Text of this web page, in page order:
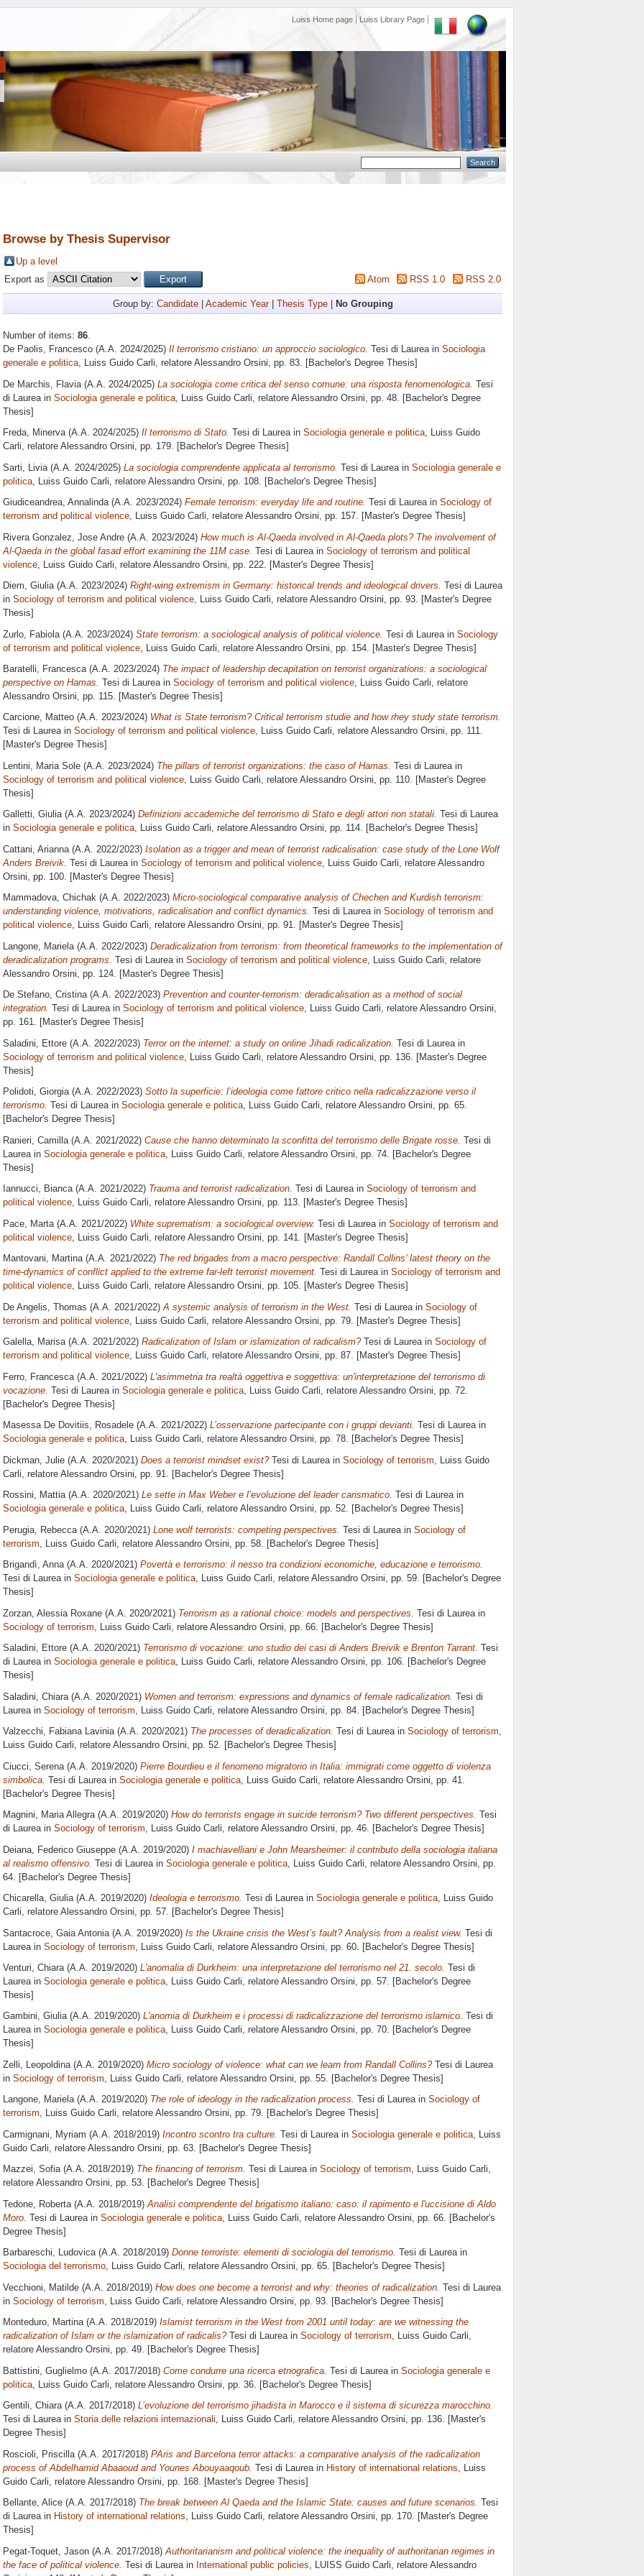
Luiss Home page Luiss Library Page
Browse by Thesis Supervisor
Up a level
Export as
Atom RSS 1.0 RSS 2.0
Group by: Candidate| Academic Year| Thesis Type| No Grouping
Number of items: 86.
De Paolis, Francesco (A.A. 2024/2025) Il terrorismo cristiano: un approccio sociologico. Tesi di Laurea in Sociologia
generale e politica, Luiss Guido Carli, relatore Alessandro Orsini, pp. 83. [Bachelor's Degree Thesis]
De Marchis, Flavia (A.A. 2024/2025) La sociologia come critica del senso comune: una risposta fenomenologica. Tesi
di Laurea in Sociologia generale e politica , Luiss Guido Carli, relatore Alessandro Orsini , pp. 48. [Bachelor's Degree
Thesis]
Freda, Minerva(A.A. 2024/2025) Il terrorismo di Stato. Tesi di Laurea in Sociologia generale e politica, Luiss Guido
Carli, relatore Alessandro Orsini, pp. 179. [Bachelor's Degree Thesis]
Sarti, Livia (A.A. 2024/2025) La sociologia comprendente applicata al terrorismo. Tesi di Laurea in Sociologia generale e
politica , Luiss Guido Carli, relatore Alessandro Orsini , pp. 108. [Bachelor's Degree Thesis]
Giudiceandrea, Annalinda(A.A. 2023/2024) Female terrorism: everyday life and routine. Tesi di Laurea in Sociology of
terrorism and political violence, Luiss Guido Carli, relatore Alessandro Orsini, pp. 157. [Master's Degree Thesis]
Rivera Gonzalez, Jose Andre (A.A. 2023/2024) How much is Al-Qaeda involved in Al-Qaeda plots? The involvement of
Al-Qaeda in the global fasad effort examining the 11M case. Tesi di Laurea in Sociology of terrorism and political
violence , Luiss Guido Carli, relatore Alessandro Orsini , pp. 222. [Master's Degree Thesis]
Diem, Giulia(A.A. 2023/2024) Right-wing extremism in Germany: historical trends and ideological drivers. Tesi di Laurea
in Sociology of terrorism and political violence, Luiss Guido Carli, relatore Alessandro Orsini, pp. 93. [Master's Degree
Thesis]
Zurlo, Fabiola (A.A. 2023/2024) State terrorism: a sociological analysis of political violence. Tesi di Laurea in Sociology
of terrorism and political violence , Luiss Guido Carli, relatore Alessandro Orsini , pp. 154. [Master's Degree Thesis]
Baratelli, Francesca (A.A. 2023/2024) The impact of leadership decapitation on terrorist organizations: a sociological
perspective on Hamas. Tesi di Laurea in Sociology of terrorism and political violence , Luiss Guido Carli, relatore
Alessandro Orsini , pp. 115. [Master's Degree Thesis]
Carcione, Matteo (A.A. 2023/2024) What is State terrorism? Critical terrorism studie and how rhey study state terrorism.
Tesi di Laurea in Sociology of terrorism and political violence, Luiss Guido Carli, relatore Alessandro Orsini, pp. 111.
[Master's Degree Thesis]
Lentini, Maria Sole (A.A. 2023/2024) The pillars of terrorist organizations: the caso of Hamas. Tesi di Laurea in
Sociology of terrorism and political violence , Luiss Guido Carli, relatore Alessandro Orsini , pp. 110. [Master's Degree
Thesis]
Galletti, Giulia(A.A. 2023/2024) Definizioni accademiche del terrorismo di Stato e degli attori non statali. Tesi di Laurea
in Sociologia generale e politica, Luiss Guido Carli, relatore Alessandro Orsini, pp. 114. [Bachelor's Degree Thesis]
Cattani, Arianna (A.A. 2022/2023) Isolation as a trigger and mean of terrorist radicalisation: case study of the Lone Wolf
Anders Breivik. Tesi di Laurea in Sociology of terrorism and political violence , Luiss Guido Carli, relatore Alessandro
Orsini , pp. 100. [Master's Degree Thesis]
Mammadova, Chichak (A.A. 2022/2023) Micro-sociological comparative analysis of Chechen and Kurdish terrorism:
understanding violence, motivations, radicalisation and conflict dynamics. Tesi di Laurea in Sociology of terrorism and
political violence, Luiss Guido Carli, relatore Alessandro Orsini, pp. 91. [Master's Degree Thesis]
Langone, Mariela (A.A. 2022/2023) Deradicalization from terrorism: from theoretical frameworks to the implementation of
deradicalization programs. Tesi di Laurea in Sociology of terrorism and political violence , Luiss Guido Carli, relatore
Alessandro Orsini , pp. 124. [Master's Degree Thesis]
De Stefano, Cristina(A.A. 2022/2023) Prevention and counter-terrorism: deradicalisation as a method of social
integration. Tesi di Laurea in Sociology of terrorism and political violence, Luiss Guido Carli, relatore Alessandro Orsini,
pp. 161. [Master's Degree Thesis]
Saladini, Ettore (A.A. 2022/2023) Terror on the internet: a study on online Jihadi radicalization. Tesi di Laurea in
Sociology of terrorism and political violence , Luiss Guido Carli, relatore Alessandro Orsini , pp. 136. [Master's Degree
Thesis]
Polidoti, Giorgia(A.A. 2022/2023) Sotto la superficie: l’ideologia come fattore critico nella radicalizzazione verso il
terrorismo. Tesi di Laurea in Sociologia generale e politica, Luiss Guido Carli, relatore Alessandro Orsini, pp. 65.
[Bachelor's Degree Thesis]
Ranieri, Camilla (A.A. 2021/2022) Cause che hanno determinato la sconfitta del terrorismo delle Brigate rosse. Tesi di
Laurea in Sociologia generale e politica , Luiss Guido Carli, relatore Alessandro Orsini , pp. 74. [Bachelor's Degree
Thesis]
Iannucci, Bianca(A.A. 2021/2022) Trauma and terrorist radicalization. Tesi di Laurea in Sociology of terrorism and
political violence, Luiss Guido Carli, relatore Alessandro Orsini, pp. 113. [Master's Degree Thesis]
Pace, Marta (A.A. 2021/2022) White suprematism: a sociological overview. Tesi di Laurea in Sociology of terrorism and
political violence , Luiss Guido Carli, relatore Alessandro Orsini , pp. 141. [Master's Degree Thesis]
Mantovani, Martina(A.A. 2021/2022) The red brigades from a macro perspective: Randall Collins’ latest theory on the
time-dynamics of conflict applied to the extreme far-left terrorist movement. Tesi di Laurea in Sociology of terrorism and
political violence, Luiss Guido Carli, relatore Alessandro Orsini, pp. 105. [Master's Degree Thesis]
De Angelis, Thomas (A.A. 2021/2022) A systemic analysis of terrorism in the West. Tesi di Laurea in Sociology of
terrorism and political violence , Luiss Guido Carli, relatore Alessandro Orsini , pp. 79. [Master's Degree Thesis]
Galella, Marisa(A.A. 2021/2022) Radicalization of Islam or islamization of radicalism?Tesi di Laurea in Sociology of
terrorism and political violence, Luiss Guido Carli, relatore Alessandro Orsini, pp. 87. [Master's Degree Thesis]
Ferro, Francesca (A.A. 2021/2022) L'asimmetria tra realtà oggettiva e soggettiva: un'interpretazione del terrorismo di
vocazione. Tesi di Laurea in Sociologia generale e politica , Luiss Guido Carli, relatore Alessandro Orsini , pp. 72.
[Bachelor's Degree Thesis]
Masessa De Dovitiis, Rosadele (A.A. 2021/2022) L’osservazione partecipante con i gruppi devianti. Tesi di Laurea in
Sociologia generale e politica, Luiss Guido Carli, relatore Alessandro Orsini, pp. 78. [Bachelor's Degree Thesis]
Dickman, Julie (A.A. 2020/2021) Does a terrorist mindset exist?Tesi di Laurea in Sociology of terrorism , Luiss Guido
Carli, relatore Alessandro Orsini , pp. 91. [Bachelor's Degree Thesis]
Rossini, Mattia(A.A. 2020/2021) Le sette in Max Weber e l’evoluzione del leader carismatico. Tesi di Laurea in
Sociologia generale e politica, Luiss Guido Carli, relatore Alessandro Orsini, pp. 52. [Bachelor's Degree Thesis]
Perugia, Rebecca (A.A. 2020/2021) Lone wolf terrorists: competing perspectives. Tesi di Laurea in Sociology of
terrorism , Luiss Guido Carli, relatore Alessandro Orsini , pp. 58. [Bachelor's Degree Thesis]
Brigandì, Anna(A.A. 2020/2021) Povertà e terrorismo: il nesso tra condizioni economiche, educazione e terrorismo.
Tesi di Laurea in Sociologia generale e politica, Luiss Guido Carli, relatore Alessandro Orsini, pp. 59. [Bachelor's Degree
Thesis]
Zorzan, Alessia Roxane (A.A. 2020/2021) Terrorism as a rational choice: models and perspectives. Tesi di Laurea in
Sociology of terrorism , Luiss Guido Carli, relatore Alessandro Orsini , pp. 66. [Bachelor's Degree Thesis]
Saladini, Ettore (A.A. 2020/2021) Terrorismo di vocazione: uno studio dei casi di Anders Breivik e Brenton Tarrant. Tesi
di Laurea in Sociologia generale e politica, Luiss Guido Carli, relatore Alessandro Orsini, pp. 106. [Bachelor's Degree
Thesis]
Saladini, Chiara (A.A. 2020/2021) Women and terrorism: expressions and dynamics of female radicalization. Tesi di
Laurea in Sociology of terrorism , Luiss Guido Carli, relatore Alessandro Orsini , pp. 84. [Bachelor's Degree Thesis]
Valzecchi, Fabiana Lavinia(A.A. 2020/2021) The processes of deradicalization. Tesi di Laurea in Sociology of terrorism,
Luiss Guido Carli, relatore Alessandro Orsini, pp. 52. [Bachelor's Degree Thesis]
Ciucci, Serena (A.A. 2019/2020) Pierre Bourdieu e il fenomeno migratorio in Italia: immigrati come oggetto di violenza
simbolica. Tesi di Laurea in Sociologia generale e politica , Luiss Guido Carli, relatore Alessandro Orsini , pp. 41.
[Bachelor's Degree Thesis]
Magnini, Maria Allegra(A.A. 2019/2020) How do terrorists engage in suicide terrorism? Two different perspectives. Tesi
di Laurea in Sociology of terrorism, Luiss Guido Carli, relatore Alessandro Orsini, pp. 46. [Bachelor's Degree Thesis]
Deiana, Federico Giuseppe (A.A. 2019/2020) I machiavelliani e John Mearsheimer: il contributo della sociologia italiana
al realismo offensivo. Tesi di Laurea in Sociologia generale e politica , Luiss Guido Carli, relatore Alessandro Orsini , pp.
64. [Bachelor's Degree Thesis]
Chicarella, Giulia(A.A. 2019/2020) Ideologia e terrorismo. Tesi di Laurea in Sociologia generale e politica, Luiss Guido
Carli, relatore Alessandro Orsini, pp. 57. [Bachelor's Degree Thesis]
Santacroce, Gaia Antonia (A.A. 2019/2020) Is the Ukraine crisis the West’s fault? Analysis from a realist view. Tesi di
Laurea in Sociology of terrorism , Luiss Guido Carli, relatore Alessandro Orsini , pp. 60. [Bachelor's Degree Thesis]
Venturi, Chiara(A.A. 2019/2020) L'anomalia di Durkheim: una interpretazione del terrorismo nel 21. secolo. Tesi di
Laurea in Sociologia generale e politica, Luiss Guido Carli, relatore Alessandro Orsini, pp. 57. [Bachelor's Degree
Thesis]
Gambini, Giulia(A.A. 2019/2020) L'anomia di Durkheim e i processi di radicalizzazione del terrorismo islamico. Tesi di
Laurea in Sociologia generale e politica, Luiss Guido Carli, relatore Alessandro Orsini, pp. 70. [Bachelor's Degree
Thesis]
Zelli, Leopoldina (A.A. 2019/2020) Micro sociology of violence: what can we learn from Randall Collins?Tesi di Laurea
in Sociology of terrorism , Luiss Guido Carli, relatore Alessandro Orsini , pp. 55. [Bachelor's Degree Thesis]
Langone, Mariela(A.A. 2019/2020) The role of ideology in the radicalization process. Tesi di Laurea in Sociology of
terrorism, Luiss Guido Carli, relatore Alessandro Orsini, pp. 79. [Bachelor's Degree Thesis]
Carmignani, Myriam (A.A. 2018/2019) Incontro scontro tra culture. Tesi di Laurea in Sociologia generale e politica , Luiss
Guido Carli, relatore Alessandro Orsini , pp. 63. [Bachelor's Degree Thesis]
Mazzei, Sofia(A.A. 2018/2019) The financing of terrorism. Tesi di Laurea in Sociology of terrorism, Luiss Guido Carli,
relatore Alessandro Orsini, pp. 53. [Bachelor's Degree Thesis]
Tedone, Roberta (A.A. 2018/2019) Analisi comprendente del brigatismo italiano: caso: il rapimento e l'uccisione di Aldo
Moro. Tesi di Laurea in Sociologia generale e politica , Luiss Guido Carli, relatore Alessandro Orsini , pp. 66. [Bachelor's
Degree Thesis]
Barbareschi, Ludovica(A.A. 2018/2019) Donne terroriste: elementi di sociologia del terrorismo. Tesi di Laurea in
Sociologia del terrorismo, Luiss Guido Carli, relatore Alessandro Orsini, pp. 65. [Bachelor's Degree Thesis]
Vecchioni, Matilde (A.A. 2018/2019) How does one become a terrorist and why: theories of radicalization. Tesi di Laurea
in Sociology of terrorism , Luiss Guido Carli, relatore Alessandro Orsini , pp. 93. [Bachelor's Degree Thesis]
Monteduro, Martina(A.A. 2018/2019) Islamist terrorism in the West from 2001 until today: are we witnessing the
radicalization of Islam or the islamization of radicalis?Tesi di Laurea in Sociology of terrorism, Luiss Guido Carli,
relatore Alessandro Orsini, pp. 49. [Bachelor's Degree Thesis]
Battistini, Guglielmo (A.A. 2017/2018) Come condurre una ricerca etnografica. Tesi di Laurea in Sociologia generale e
politica , Luiss Guido Carli, relatore Alessandro Orsini , pp. 36. [Bachelor's Degree Thesis]
Gentili, Chiara(A.A. 2017/2018) L’evoluzione del terrorismo jihadista in Marocco e il sistema di sicurezza marocchino.
Tesi di Laurea in Storia delle relazioni internazionali, Luiss Guido Carli, relatore Alessandro Orsini, pp. 136. [Master's
Degree Thesis]
Roscioli, Priscilla (A.A. 2017/2018) PAris and Barcelona terror attacks: a comparative analysis of the radicalization
process of Abdelhamid Abaaoud and Younes Abouyaaqoub. Tesi di Laurea in History of international relations , Luiss
Guido Carli, relatore Alessandro Orsini , pp. 168. [Master's Degree Thesis]
Bellante, Alice (A.A. 2017/2018) The break between Al Qaeda and the Islamic State: causes and future scenarios. Tesi
di Laurea in History of international relations, Luiss Guido Carli, relatore Alessandro Orsini, pp. 170. [Master's Degree
Thesis]
Pegat-Toquet, Jason (A.A. 2017/2018) Authoritarianism and political violence: the inequality of authoritarian regimes in
the face of political violence. Tesi di Laurea in International public policies , LUISS Guido Carli, relatore Alessandro